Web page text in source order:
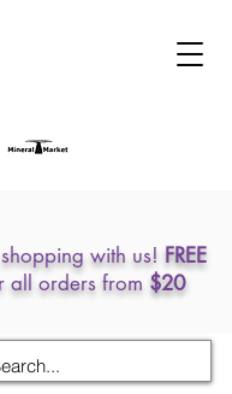
with us! FREE
all orders from $20